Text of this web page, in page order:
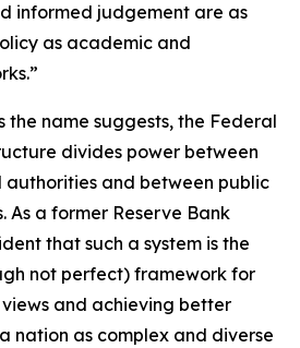
informed judgement are as
as academic and
the name suggests, the Federal
divides power between
and between public
As a former Reserve Bank
that such a system is the
not perfect) framework for
and achieving better
nation as complex and diverse